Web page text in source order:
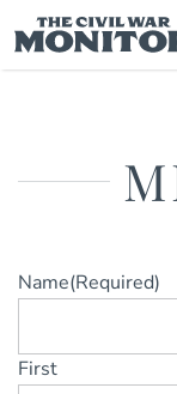
to
content
Name(Required)
First